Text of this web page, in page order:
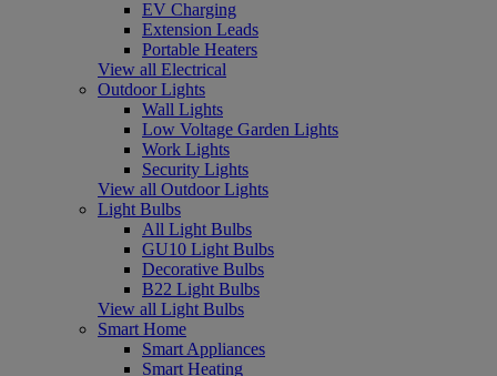
EV Charging
Extension Leads
Portable Heaters
View all Electrical
Outdoor Lights
Wall Lights
Low Voltage Garden Lights
Work Lights
Security Lights
View all Outdoor Lights
Light Bulbs
All Light Bulbs
GU10 Light Bulbs
Decorative Bulbs
B22 Light Bulbs
View all Light Bulbs
Smart Home
Smart Appliances
Smart Heating